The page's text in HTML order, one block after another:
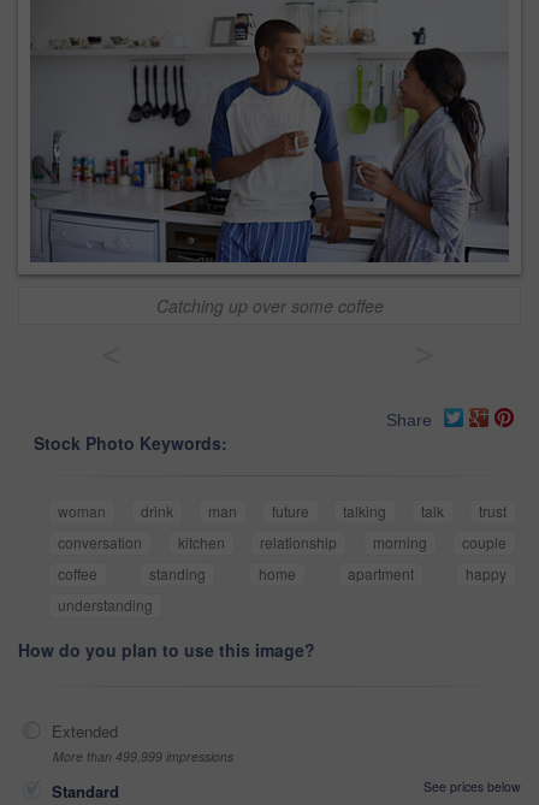
Catching up over some coffee
Share
Stock Photo Keywords:
woman drink man future talking talk
trust
conversation
kitchen relationship morning
couple
coffee
standing home apartment
happy
understanding
How do you plan to use this image?
Extended
More than 499,999 impressions
Standard
See prices below